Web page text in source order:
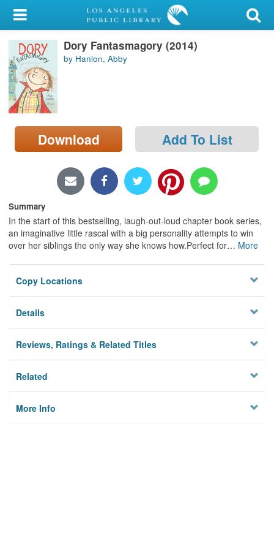
My Account
Library Card
Sign In
Search
Locations/Hours (external
page)
Dory Fantasmagory (2014)
by Hanlon, Abby
Download Add To List
Summary
In the start of this bestselling, laugh-out-loud chapter book series,
an imaginative little rascal with a big personality attempts to win
over her siblings the only way she knows how.Perfect for… More
Copy Locations
Details
Reviews, Ratings & Related Titles
Related
More Info